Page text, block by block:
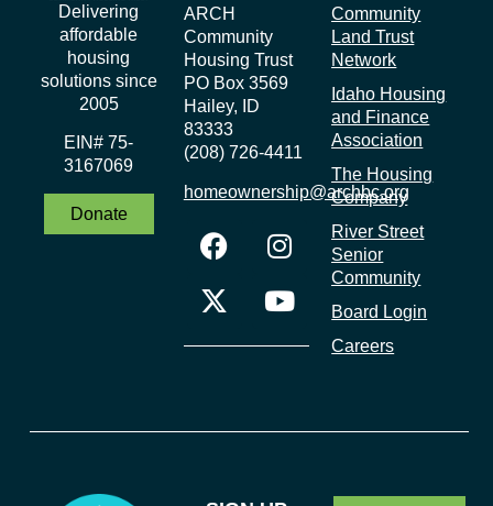
Delivering
affordable
housing
solutions since
2005
EIN# 75-
3167069
Donate
ARCH
Community
Housing Trust
PO Box 3569
Hailey, ID
83333
(208) 726-4411
homeownership@archbc.org
Community
Land Trust
Network
Idaho Housing
and Finance
Association
The Housing
Company
River Street
Senior
Community
Board Login
Careers